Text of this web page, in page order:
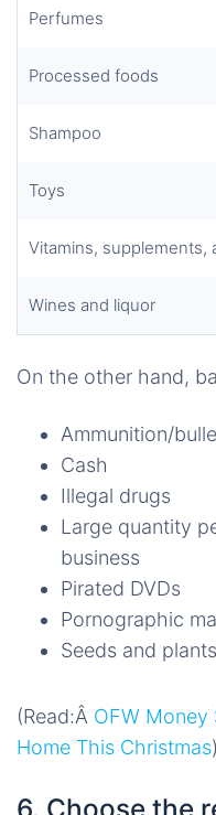
Perfumes
Processed foods
Shampoo
Toys
Vitamins, supplements,
Wines and liquor
On the other hand,
Ammunition/
Cash
Illegal drugs
Large quantity
business
Pirated DVDs
Pornographic
Seeds and plants
(Read:Â OFW Money
Home This Christmas)